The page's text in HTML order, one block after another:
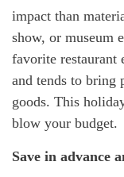
impact than
show, or museum
favorite restaurant
and tends to bring
goods. This
blow your budget.
Save in advance